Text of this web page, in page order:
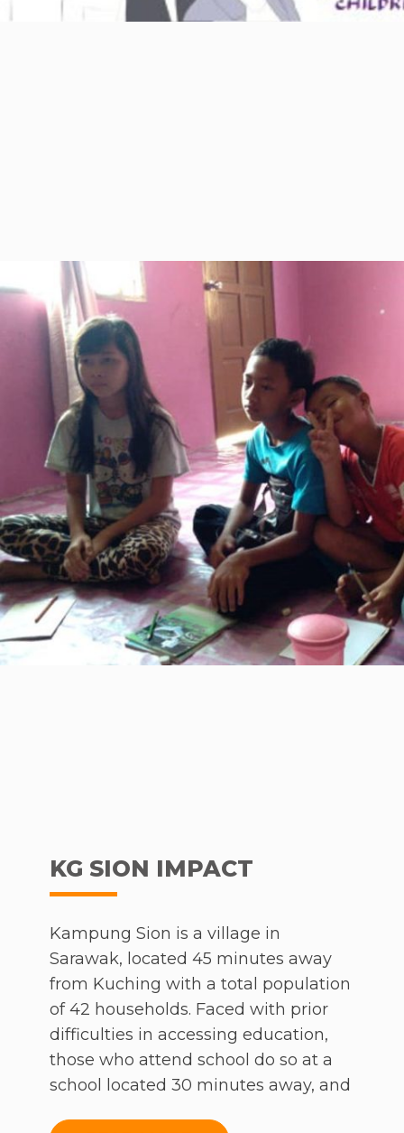
KG SION IMPACT
Kampung Sion is a village in
Sarawak, located 45 minutes away
from Kuching with a total population
of 42 households. Faced with prior
difficulties in accessing education,
those who attend school do so at a
school located 30 minutes away, and